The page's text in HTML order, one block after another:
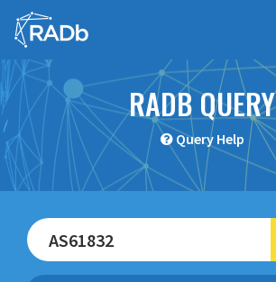
RADB QUERY
Query Help